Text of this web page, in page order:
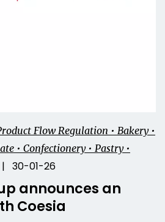
Flow Regulation • Bakery •
• Confectionery • Pastry •
| 30-01-26
announces an
Coesia